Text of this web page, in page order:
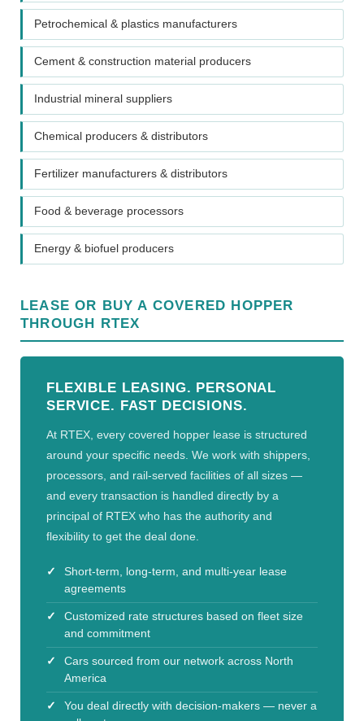
Petrochemical & plastics manufacturers
Cement & construction material producers
Industrial mineral suppliers
Chemical producers & distributors
Fertilizer manufacturers & distributors
Food & beverage processors
Energy & biofuel producers
LEASE OR BUY A COVERED HOPPER
THROUGH RTEX
FLEXIBLE LEASING. PERSONAL
SERVICE. FAST DECISIONS.
At RTEX, every covered hopper lease is structured
around your specific needs. We work with shippers,
processors, and rail-served facilities of all sizes —
and every transaction is handled directly by a
principal of RTEX who has the authority and
flexibility to get the deal done.
Short-term, long-term, and multi-year lease
agreements
Customized rate structures based on fleet size
and commitment
Cars sourced from our network across North
America
You deal directly with decision-makers — never a